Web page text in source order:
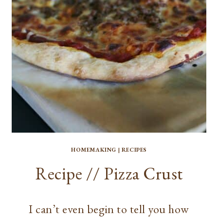
HOMEMAKING | RECIPES
Recipe // Pizza Crust
I can’t even begin to tell you how